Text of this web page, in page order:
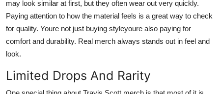
may look similar at first, but they often wear out very quickly.
Paying attention to how the material feels is a great way to check
for quality. Youre not just buying styleyoure also paying for
comfort and durability. Real merch always stands out in feel and
look.
Limited Drops And Rarity